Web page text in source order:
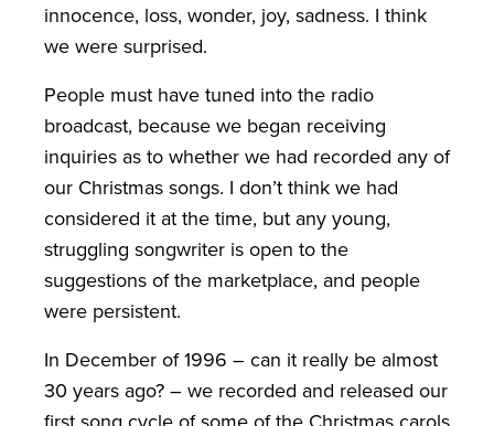
innocence, loss, wonder, joy, sadness. I think
we were surprised.
People must have tuned into the radio
broadcast, because we began receiving
inquiries as to whether we had recorded any of
our Christmas songs. I don’t think we had
considered it at the time, but any young,
struggling songwriter is open to the
suggestions of the marketplace, and people
were persistent.
In December of 1996 – can it really be almost
30 years ago? – we recorded and released our